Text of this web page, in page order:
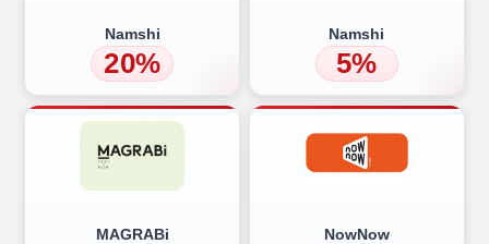
Namshi
20%
Namshi
5%
MAGRABi NowNow